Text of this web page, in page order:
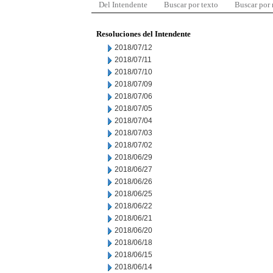
Del Intendente Buscar por texto Buscar por
Resoluciones del Intendente
2018/07/12
2018/07/11
2018/07/10
2018/07/09
2018/07/06
2018/07/05
2018/07/04
2018/07/03
2018/07/02
2018/06/29
2018/06/27
2018/06/26
2018/06/25
2018/06/22
2018/06/21
2018/06/20
2018/06/18
2018/06/15
2018/06/14